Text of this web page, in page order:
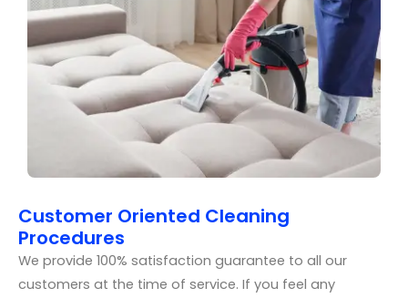
Customer Oriented Cleaning
Procedures
We provide 100% satisfaction guarantee to all our
customers at the time of service. If you feel any